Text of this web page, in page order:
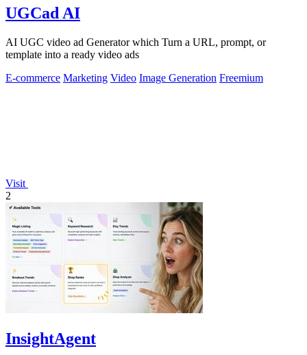
UGCad AI
AI UGC video ad Generator which Turn a URL, prompt, or
template into a ready video ads
E-commerce Marketing Video Image Generation Freemium
Visit
2
InsightAgent